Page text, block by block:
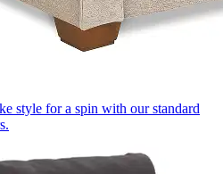
style for a spin with our standard